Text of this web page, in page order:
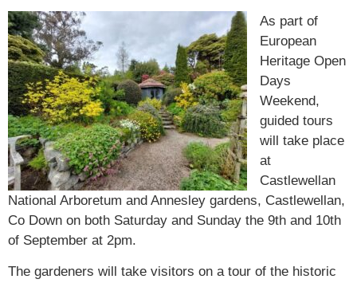
As part of
European
Heritage Open
Days
Weekend,
guided tours
will take place
at
Castlewellan
National Arboretum and Annesley gardens, Castlewellan,
Co Down on both Saturday and Sunday the 9th and 10th
of September at 2pm.
The gardeners will take visitors on a tour of the historic